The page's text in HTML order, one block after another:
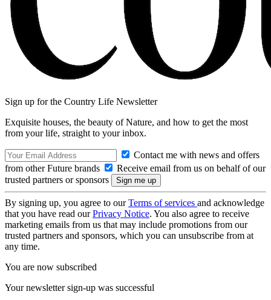
Sign up for the Country Life Newsletter
Exquisite houses, the beauty of Nature, and how to get the most
from your life, straight to your inbox.
Contact me with news and offers
from other Future brands
Receive email from us on behalf of our
trusted partners or sponsors
By signing up, you agree to ourTerms of services and acknowledge
that you have read ourPrivacy Notice. You also agree to receive
marketing emails from us that may include promotions from our
trusted partners and sponsors, which you can unsubscribe from at
any time.
You are now subscribed
Your newsletter sign-up was successful